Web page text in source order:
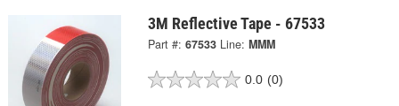
3M Reflective Tape - 67533
Part #: 67533 Line: MMM
0.0 (0)